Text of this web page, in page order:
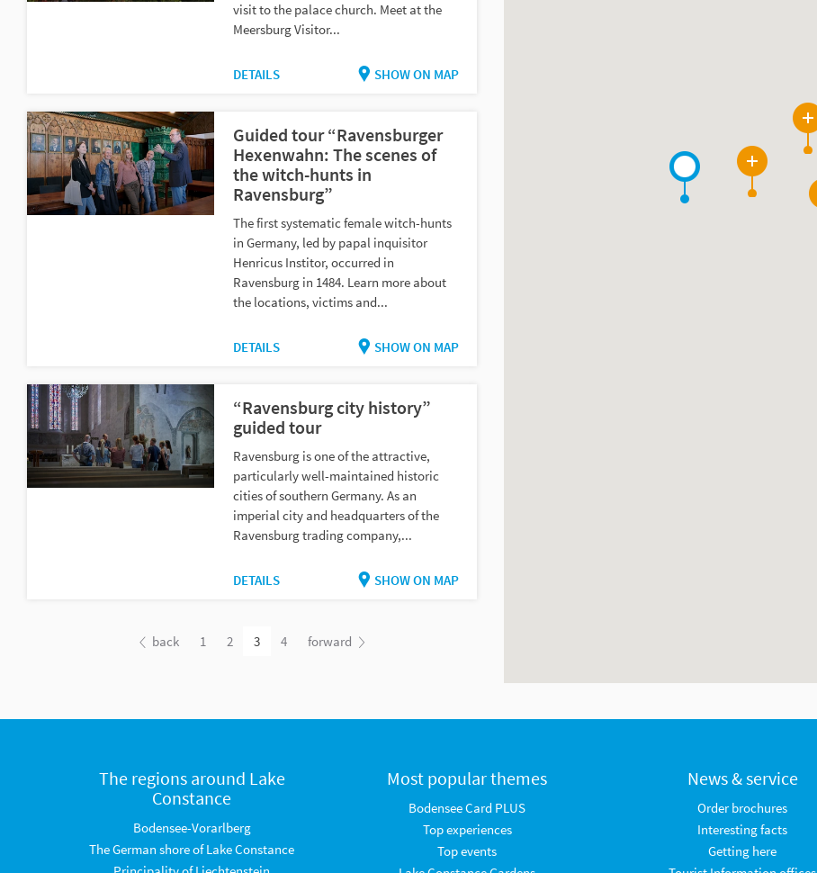
visit to the palace church. Meet at the
Meersburg Visitor...
DETAILS SHOW ON MAP
Guided tour “Ravensburger
Hexenwahn: The scenes of
the witch-hunts in
Ravensburg”
The first systematic female witch-hunts
in Germany, led by papal inquisitor
Henricus Institor, occurred in
Ravensburg in 1484. Learn more about
the locations, victims and...
DETAILS SHOW ON MAP
“Ravensburg city history”
guided tour
Ravensburg is one of the attractive,
particularly well-maintained historic
cities of southern Germany. As an
imperial city and headquarters of the
Ravensburg trading company,...
DETAILS SHOW ON MAP
back 1 2 3 4 forward
The regions around Lake
Constance
Bodensee-Vorarlberg
The German shore of Lake Constance
Most popular themes
Bodensee Card PLUS
Top experiences
Top events
News & service
Order brochures
Interesting facts
Getting here